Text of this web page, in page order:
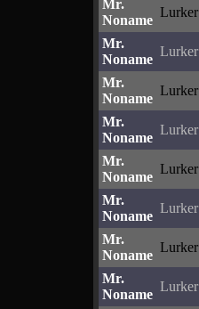
Mr.
Noname
Lurker
Mr.
Noname
Lurker
Mr.
Noname
Lurker
Mr.
Noname
Lurker
Mr.
Noname
Lurker
Mr.
Noname
Lurker
Mr.
Noname
Lurker
Mr.
Noname
Lurker